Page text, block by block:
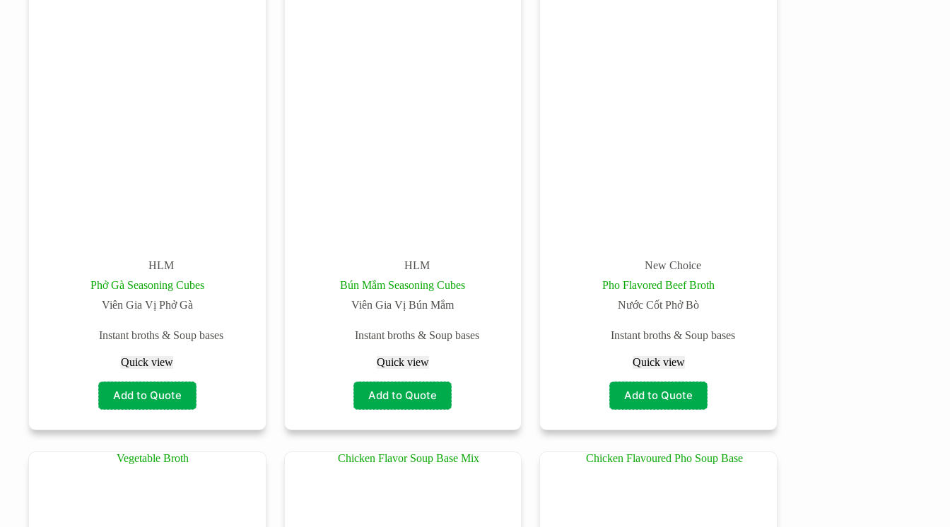
HLM
Phở Gà Seasoning Cubes
Viên Gia Vị Phở Gà
Instant broths & Soup bases
Quick view
Add to Quote
HLM
Bún Mắm Seasoning Cubes
Viên Gia Vị Bún Mắm
Instant broths & Soup bases
Quick view
Add to Quote
New Choice
Pho Flavored Beef Broth
Nước Cốt Phở Bò
Instant broths & Soup bases
Quick view
Add to Quote